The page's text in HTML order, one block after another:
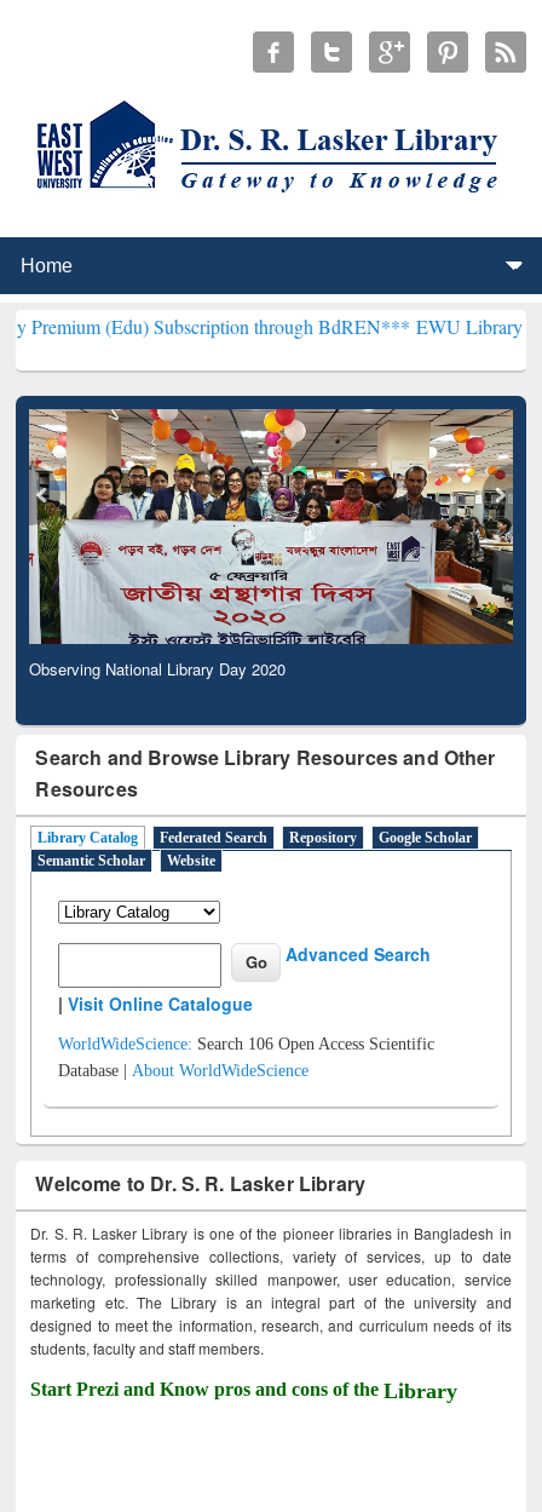
Subscription through BdREN***EWU Library will
Observing National Library Day 2020
Search and Browse Library Resources and Other
Resources
Library Catalog Federated Search Repository
Google Scholar
Semantic Scholar
Website
Advanced Search
|Visit Online Catalogue
WorldWideScience: Search 106 Open Access Scientific
Database |About WorldWideScience
Welcome to Dr. S. R. Lasker Library
Dr. S. R. Lasker Library is one of the pioneer libraries in Bangladesh in
terms of comprehensive collections, variety of services, up to date
technology, professionally skilled manpower, user education, service
marketing etc. The Library is an integral part of the university and
designed to meet the information, research, and curriculum needs of its
students, faculty and staff members.
Start Prezi and Know pros and cons of theLibrary